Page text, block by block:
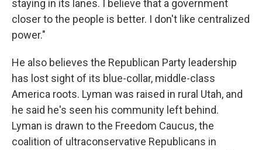
staying in its lanes. I believe that a government
closer to the people is better. I don't like centralized
power."
He also believes the Republican Party leadership
has lost sight of its blue-collar, middle-class
America roots. Lyman was raised in rural Utah, and
he said he's seen his community left behind.
Lyman is drawn to the Freedom Caucus, the
coalition of ultraconservative Republicans in